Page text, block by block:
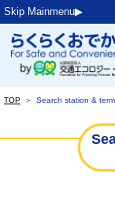
Skip Mainmenu▶︎
TOP ＞ Search station &